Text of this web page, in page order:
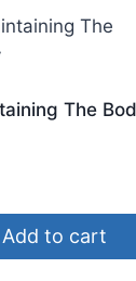
The
Add to cart